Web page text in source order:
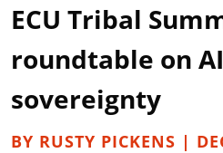
ECU Tribal
roundtable on
sovereignty
BY RUSTY PICKENS |